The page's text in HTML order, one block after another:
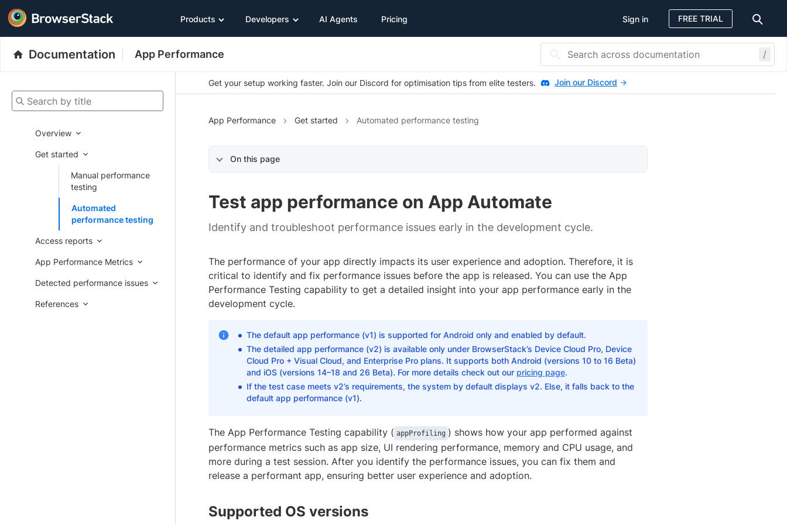
Products Developers AI Agents Pricing Sign in FREE TRIAL
Documentation App Performance /
Search by title
Overview
Get started
Manual performance
testing
Automated
performance testing
Access reports
App Performance Metrics
Detected performance issues
References
Get your setup working faster. Join our Discord for optimisation tips from elite testers. Join our Discord
App Performance Get started Automated performance testing
On this page
Test app performance on App Automate
Identify and troubleshoot performance issues early in the development cycle.
The performance of your app directly impacts its user experience and adoption. Therefore, it is
critical to identify and fix performance issues before the app is released. You can use the App
Performance Testing capability to get a detailed insight into your app performance early in the
development cycle.
The default app performance (v1) is supported for Android only and enabled by default.
The detailed app performance (v2) is available only under BrowserStack’s Device Cloud Pro, Device
Cloud Pro + Visual Cloud, and Enterprise Pro plans. It supports both Android (versions 10 to 16 Beta)
and iOS (versions 14–18 and 26 Beta). For more details check out our pricing page.
If the test case meets v2’s requirements, the system by default displays v2. Else, it falls back to the
default app performance (v1).
The App Performance Testing capability ( appProfiling ) shows how your app performed against
performance metrics such as app size, UI rendering performance, memory and CPU usage, and
more during a test session. After you identify the performance issues, you can fix them and
release a performant app, ensuring better user experience and adoption.
Supported OS versions